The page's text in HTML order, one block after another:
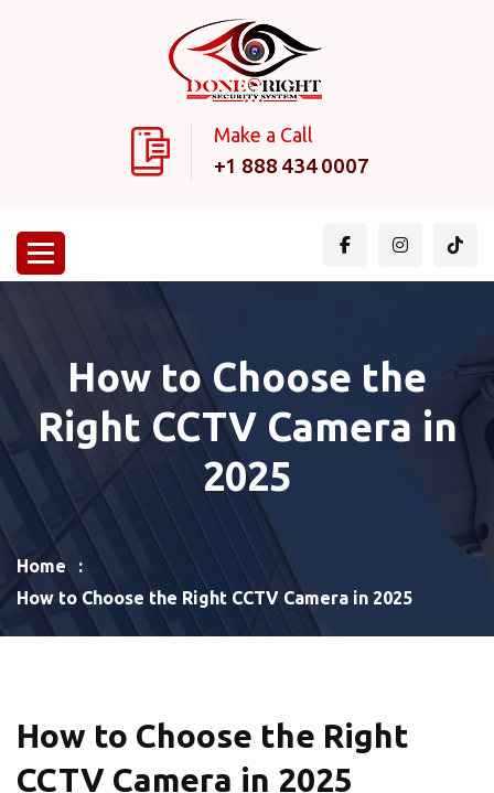
Make a Call
+1 888 434 0007
How to Choose the
Right CCTV Camera in
2025
Home
How to Choose the Right CCTV Camera in 2025
How to Choose the Right
CCTV Camera in 2025